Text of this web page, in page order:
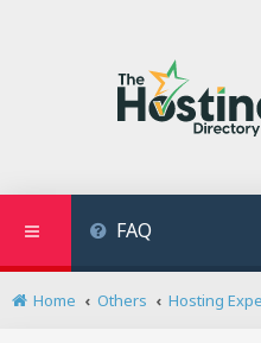
FAQ
Home Others
Hosting